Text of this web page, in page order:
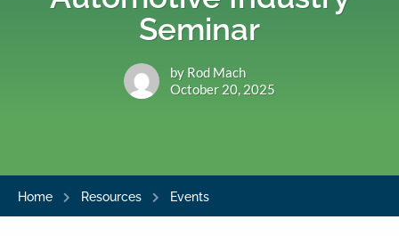
Seminar
by Rod Mach
October 20, 2025
Home Resources Events